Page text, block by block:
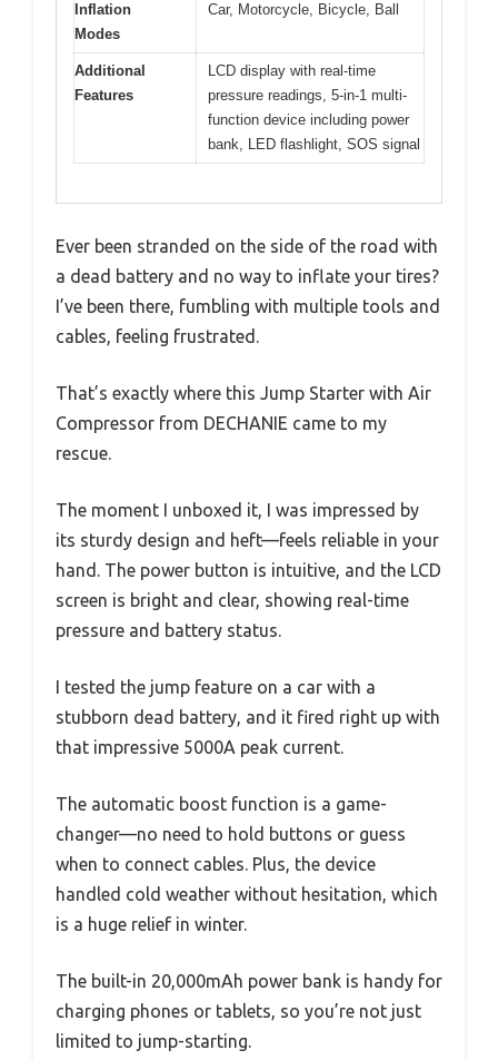
Inflation
Modes
Car, Motorcycle, Bicycle, Ball
Additional
Features
LCD display with real-time
pressure readings, 5-in-1 multi-
function device including power
bank, LED flashlight, SOS signal
Ever been stranded on the side of the road with
a dead battery and no way to inflate your tires?
I’ve been there, fumbling with multiple tools and
cables, feeling frustrated.
That’s exactly where this Jump Starter with Air
Compressor from DECHANIE came to my
rescue.
The moment I unboxed it, I was impressed by
its sturdy design and heft—feels reliable in your
hand. The power button is intuitive, and the LCD
screen is bright and clear, showing real-time
pressure and battery status.
I tested the jump feature on a car with a
stubborn dead battery, and it fired right up with
that impressive 5000A peak current.
The automatic boost function is a game-
changer—no need to hold buttons or guess
when to connect cables. Plus, the device
handled cold weather without hesitation, which
is a huge relief in winter.
The built-in 20,000mAh power bank is handy for
charging phones or tablets, so you’re not just
limited to jump-starting.